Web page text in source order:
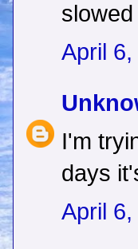
April 6,
I'm
days
April 6,